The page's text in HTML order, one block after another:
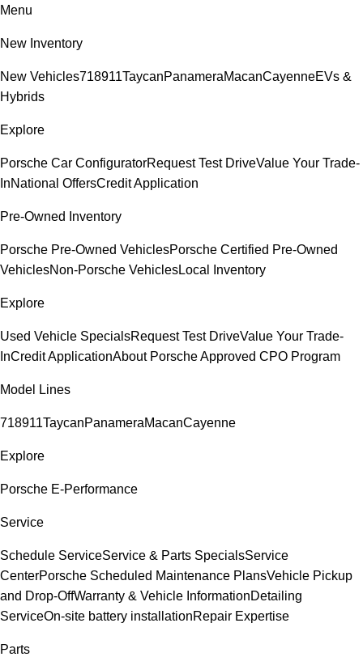
Menu
New Inventory
New Vehicles718911TaycanPanameraMacanCayenneEVs &
Hybrids
Explore
Porsche Car ConfiguratorRequest Test DriveValue Your Trade-
InNational OffersCredit Application
Pre-Owned Inventory
Porsche Pre-Owned VehiclesPorsche Certified Pre-Owned
VehiclesNon-Porsche VehiclesLocal Inventory
Explore
Used Vehicle SpecialsRequest Test DriveValue Your Trade-
InCredit ApplicationAbout Porsche Approved CPO Program
Model Lines
718911TaycanPanameraMacanCayenne
Explore
Porsche E-Performance
Service
Schedule ServiceService & Parts SpecialsService
CenterPorsche Scheduled Maintenance PlansVehicle Pickup
and Drop-OffWarranty & Vehicle InformationDetailing
ServiceOn-site battery installationRepair Expertise
Parts